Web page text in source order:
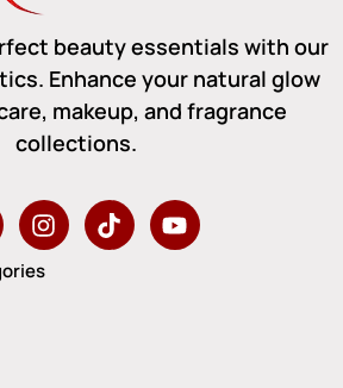
beauty essentials with our
Enhance your natural glow
makeup, and fragrance
collections.